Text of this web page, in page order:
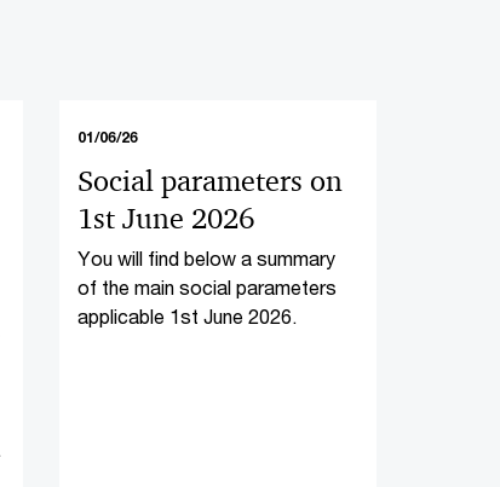
01/06/26
Social parameters on
1st June 2026
You will find below a summary
of the main social parameters
applicable 1st June 2026.